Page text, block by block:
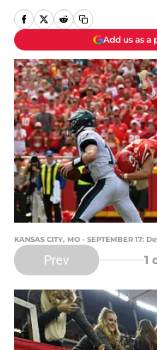
Add us as a
KANSAS CITY, MO - SEPTEMBER 17:
Prev 1